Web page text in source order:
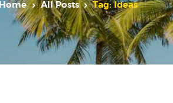
Home All Posts Tag: Ideas